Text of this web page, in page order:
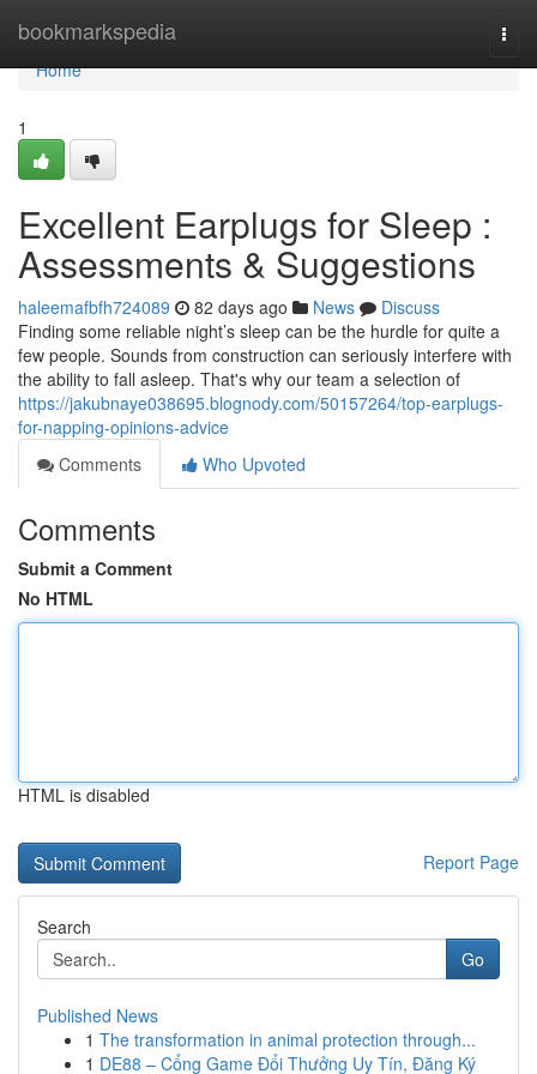
bookmarkspedia
Home
Home
1
Excellent Earplugs for Sleep :
Assessments & Suggestions
haleemafbfh724089 82 days ago News
Discuss
Finding some reliable night’s sleep can be the hurdle for quite a
few people. Sounds from construction can seriously interfere with
the ability to fall asleep. That's why our team a selection of
https://jakubnaye038695.blognody.com/50157264/top-earplugs-
for-napping-opinions-advice
Comments
Who Upvoted
Comments
Submit a Comment
No HTML
HTML is disabled
Report Page
Search
Go
Published News
1 The transformation in animal protection through...
1 DE88 – Cổng Game Đổi Thưởng Uy Tín, Đăng Ký